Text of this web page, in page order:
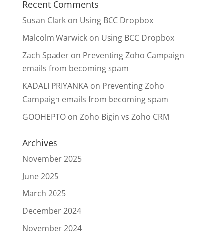
Recent Comments
Susan Clarkon Using BCC Dropbox
Malcolm Warwickon Using BCC Dropbox
Zach Spaderon Preventing Zoho Campaign
emails from becoming spam
KADALI PRIYANKAon Preventing Zoho
Campaign emails from becoming spam
GOOHEPTOon Zoho Bigin vs Zoho CRM
Archives
November 2025
June 2025
March 2025
December 2024
November 2024